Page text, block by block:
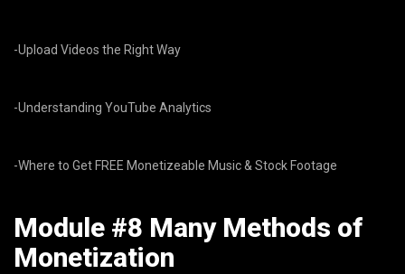
-Upload Videos the Right Way
-Understanding YouTube Analytics
-Where to Get FREE Monetizeable Music & Stock Footage
Module #8 Many Methods of
Monetization